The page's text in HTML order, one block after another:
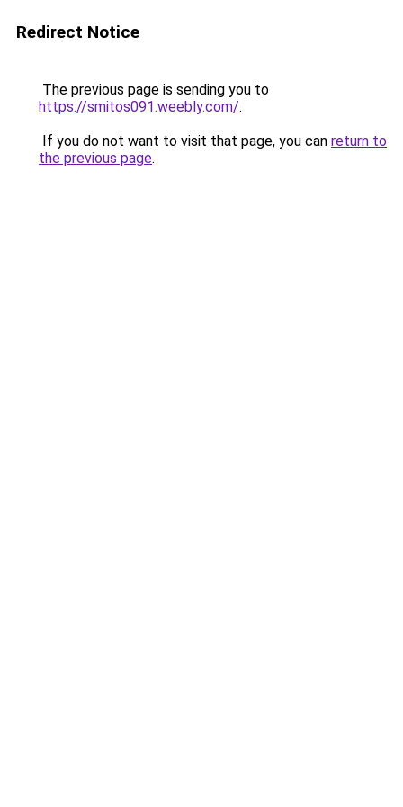
Redirect Notice
The previous page is sending you to
https://smitos091.weebly.com/.
If you do not want to visit that page, you can return to
the previous page.